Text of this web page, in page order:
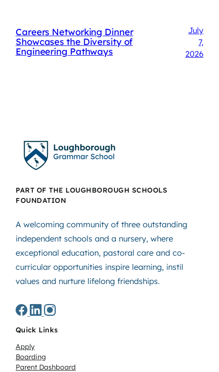
Careers Networking Dinner
Showcases the Diversity of
Engineering Pathways
July
7,
2026
PART OF THE LOUGHBOROUGH SCHOOLS
FOUNDATION
A welcoming community of three outstanding
independent schools and a nursery, where
exceptional education, pastoral care and co-
curricular opportunities inspire learning, instil
values and nurture lifelong friendships.
Quick Links
Apply
Boarding
Parent Dashboard